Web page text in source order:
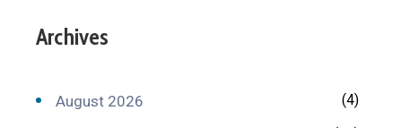
Archives
August 2026 (4)